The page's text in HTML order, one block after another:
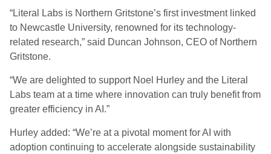
“Literal Labs is Northern Gritstone’s first investment linked
to Newcastle University, renowned for its technology-
related research,” said Duncan Johnson, CEO of Northern
Gritstone.
“We are delighted to support Noel Hurley and the Literal
Labs team at a time where innovation can truly benefit from
greater efficiency in AI.”
Hurley added: “We’re at a pivotal moment for AI with
adoption continuing to accelerate alongside sustainability